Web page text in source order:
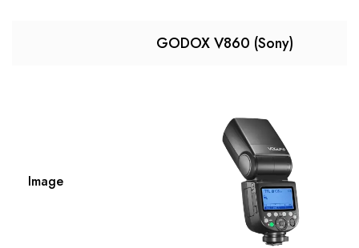
GODOX V860 (Sony)
Image